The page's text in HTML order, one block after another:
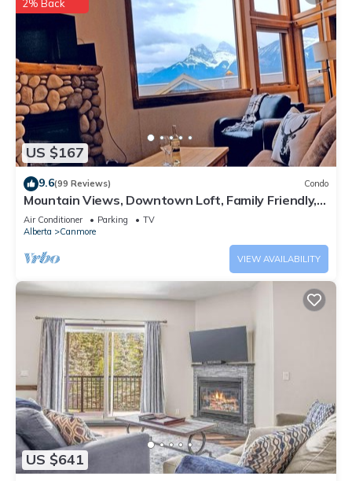
US $167
2% Back
9.6(99 Reviews) Condo
Mountain Views, Downtown Loft, Family Friendly,
Walker's Paradise.
Air Conditioner Parking
TV
Alberta
Canmore
VIEW AVAILABILITY
US $641